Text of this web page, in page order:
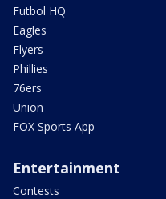
Futbol HQ
Eagles
Flyers
Phillies
76ers
Union
FOX Sports App
Entertainment
Contests